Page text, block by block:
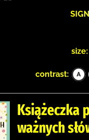
size:
contrast:
Książeczka
ważnych